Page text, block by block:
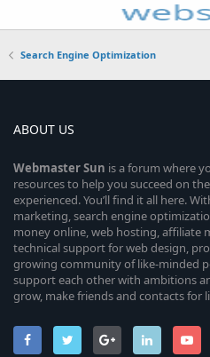
Search Engine Optimization
ABOUT US
WebmasterSun is a forum where
resources to help you succeed on
experienced. You’ll find it all here.
marketing, search engine
money online, web hosting, affiliate
technical support for web design,
growing community of like-minded
support each other with ambitions
grow, make friends and contacts for